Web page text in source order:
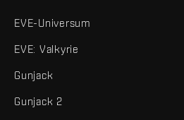
EVE-Universum
EVE: Valkyrie
Gunjack
Gunjack 2